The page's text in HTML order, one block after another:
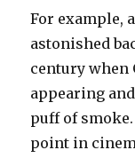
For example,
astonished
century when
appearing
puff of
point in